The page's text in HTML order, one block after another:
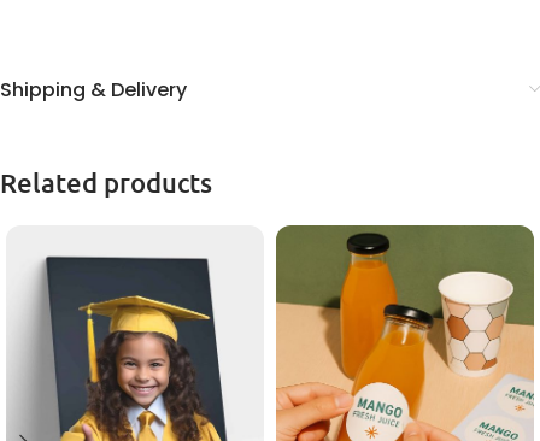
Shipping & Delivery
Related products